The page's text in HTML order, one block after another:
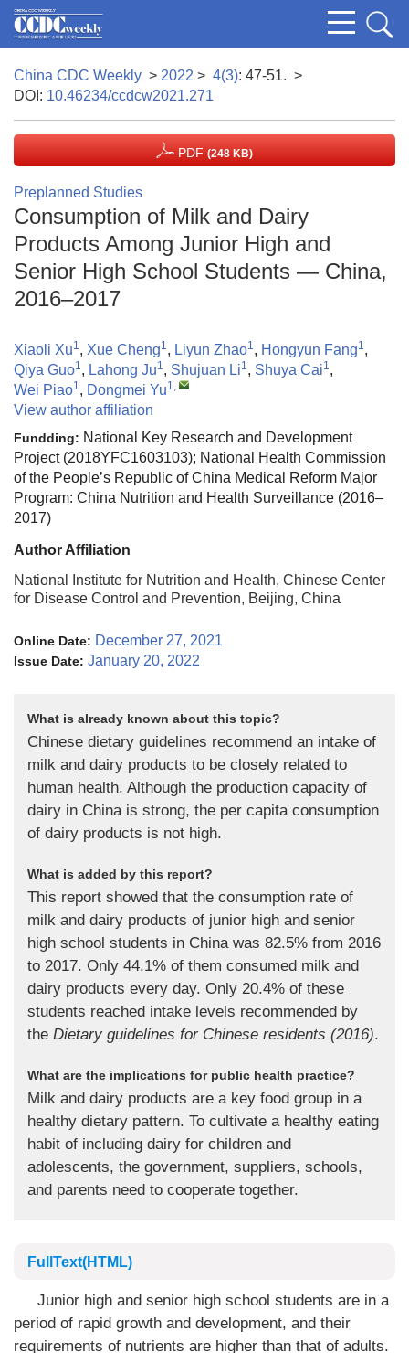
China CDC Weekly > 2022 > 4(3): 47-51. >
DOI: 10.46234/ccdcw2021.271
PDF (248 KB)
Preplanned Studies
Consumption of Milk and Dairy
Products Among Junior High and
Senior High School Students — China,
2016–2017
Xiaoli Xu1, Xue Cheng1, Liyun Zhao1, Hongyun Fang1,
Qiya Guo1, Lahong Ju1, Shujuan Li1, Shuya Cai1,
Wei Piao1, Dongmei Yu1,
View author affiliation
Fundding: National Key Research and Development
Project (2018YFC1603103); National Health Commission
of the People’s Republic of China Medical Reform Major
Program: China Nutrition and Health Surveillance (2016–
2017)
Author Affiliation
National Institute for Nutrition and Health, Chinese Center
for Disease Control and Prevention, Beijing, China
Online Date: December 27, 2021
Issue Date: January 20, 2022
What is already known about this topic?
Chinese dietary guidelines recommend an intake of
milk and dairy products to be closely related to
human health. Although the production capacity of
dairy in China is strong, the per capita consumption
of dairy products is not high.
What is added by this report?
This report showed that the consumption rate of
milk and dairy products of junior high and senior
high school students in China was 82.5% from 2016
to 2017. Only 44.1% of them consumed milk and
dairy products every day. Only 20.4% of these
students reached intake levels recommended by
the Dietary guidelines for Chinese residents (2016).
What are the implications for public health practice?
Milk and dairy products are a key food group in a
healthy dietary pattern. To cultivate a healthy eating
habit of including dairy for children and
adolescents, the government, suppliers, schools,
and parents need to cooperate together.
FullText(HTML)
Junior high and senior high school students are in a
period of rapid growth and development, and their
requirements of nutrients are higher than that of adults.